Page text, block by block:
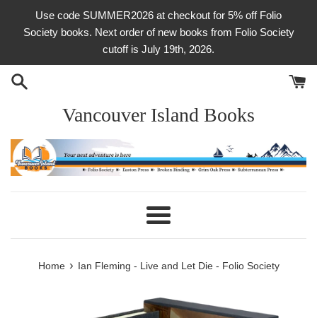
Use code SUMMER2026 at checkout for 5% off Folio
Society books. Next order of new books from Folio Society
cutoff is July 19th, 2026.
Vancouver Island Books
Menu
Home › Ian Fleming - Live and Let Die - Folio Society